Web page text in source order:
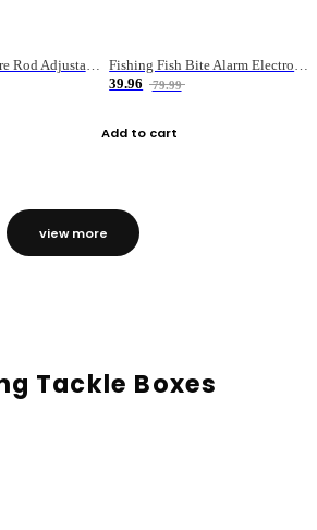
Three-section Lure Rod Adjustable Carbon Straight Handle Fishing Rod
Fishing Fish Bite Alarm Electronic Buzzer Fishing Rod Loud LED Light Indicator LED Light Fish Line Gear Alert
39.96
79.99
Add to cart
view more
Tackle Boxes